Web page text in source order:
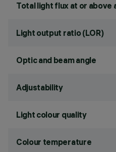
Total light flux at or above
Light output ratio (LOR)
Optic and beam angle
Adjustability
Light colour quality
Colour temperature